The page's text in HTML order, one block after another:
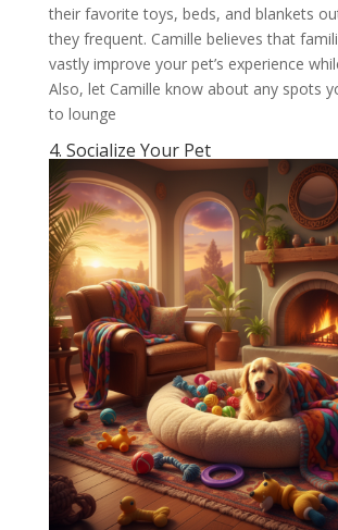
their favorite toys, beds, and blankets
they frequent. Camille believes that
vastly improve your pet’s experience
Also, let Camille know about any spots
to lounge
4. Socialize Your Pet